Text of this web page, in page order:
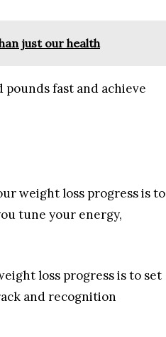
just our health
fast and achieve
weight loss progress is to
tune your energy,
loss progress is to set
and recognition